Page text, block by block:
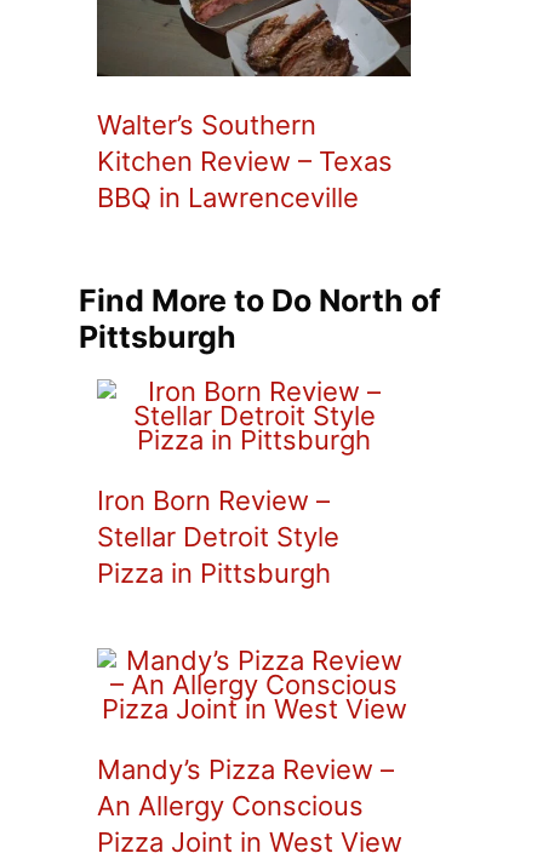
Walter’s Southern
Kitchen Review – Texas
BBQ in Lawrenceville
Find More to Do North of
Pittsburgh
Iron Born Review –
Stellar Detroit Style
Pizza in Pittsburgh
Mandy’s Pizza Review –
An Allergy Conscious
Pizza Joint in West View